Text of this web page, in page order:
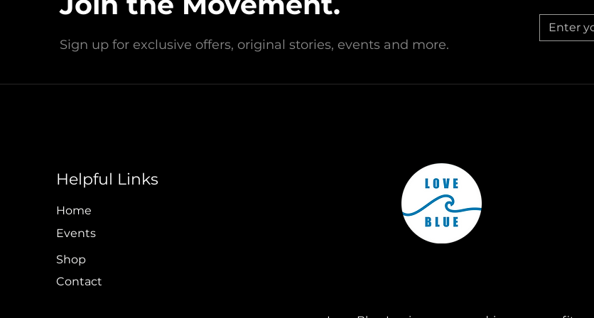
Headquartered in Wildwood Crest, New Jersey, Love Blue Inc. operates through
© Love Blue Inc. All rights reserved.
Subscribe to Our Monthly Newsletter to keep up to
all of Love Blue's operations around the
Subscribe Now
Sign up for exclusive offers, original stories, events and more.
Helpful Links
Home
Events
Shop
Contact